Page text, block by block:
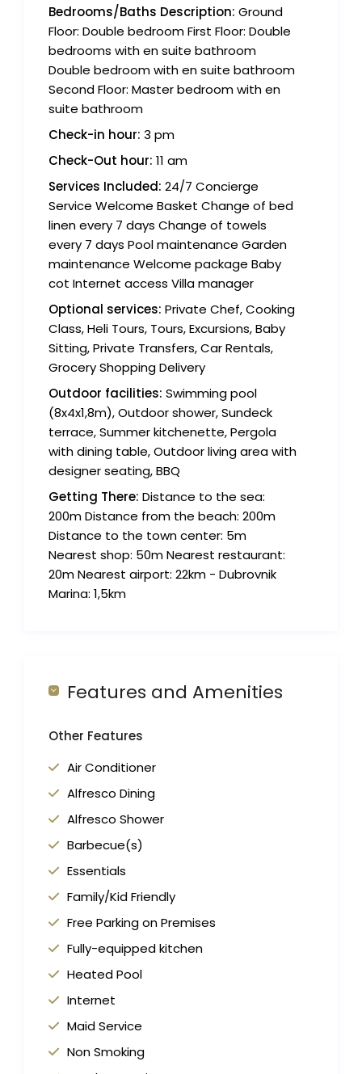
Bedrooms/Baths Description: Ground
Floor: Double bedroom First Floor: Double
bedrooms with en suite bathroom
Double bedroom with en suite bathroom
Second Floor: Master bedroom with en
suite bathroom
Check-in hour: 3 pm
Check-Out hour: 11 am
Services Included: 24/7 Concierge
Service Welcome Basket Change of bed
linen every 7 days Change of towels
every 7 days Pool maintenance Garden
maintenance Welcome package Baby
cot Internet access Villa manager
Optional services: Private Chef, Cooking
Class, Heli Tours, Tours, Excursions, Baby
Sitting, Private Transfers, Car Rentals,
Grocery Shopping Delivery
Outdoor facilities: Swimming pool
(8x4x1,8m), Outdoor shower, Sundeck
terrace, Summer kitchenette, Pergola
with dining table, Outdoor living area with
designer seating, BBQ
Getting There: Distance to the sea:
200m Distance from the beach: 200m
Distance to the town center: 5m
Nearest shop: 50m Nearest restaurant:
20m Nearest airport: 22km - Dubrovnik
Marina: 1,5km
Features and Amenities
Other Features
Air Conditioner
Alfresco Dining
Alfresco Shower
Barbecue(s)
Essentials
Family/Kid Friendly
Free Parking on Premises
Fully-equipped kitchen
Heated Pool
Internet
Maid Service
Non Smoking